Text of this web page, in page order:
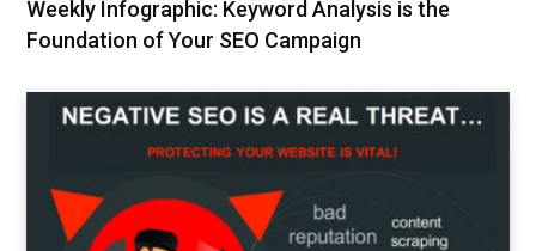
Weekly Infographic: Keyword Analysis is the
Foundation of Your SEO Campaign